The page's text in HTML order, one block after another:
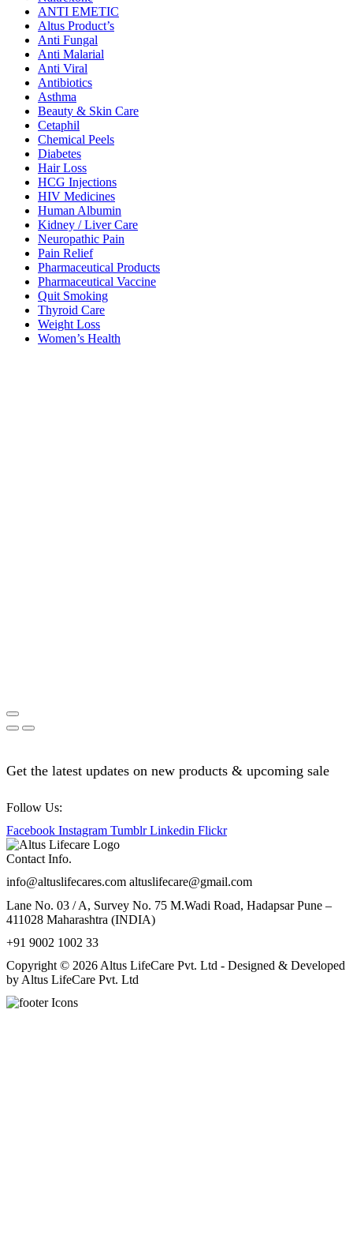
ANTI EMETIC
Altus Product’s
Anti Fungal
Anti Malarial
Anti Viral
Antibiotics
Asthma
Beauty & Skin Care
Cetaphil
Chemical Peels
Diabetes
Hair Loss
HCG Injections
HIV Medicines
Human Albumin
Kidney / Liver Care
Neuropathic Pain
Pain Relief
Pharmaceutical Products
Pharmaceutical Vaccine
Quit Smoking
Thyroid Care
Weight Loss
Women’s Health
Get the latest updates on new products & upcoming sale
Follow Us:
Facebook Instagram Tumblr Linkedin Flickr
Contact Info.
info@altuslifecares.com altuslifecare@gmail.com
Lane No. 03 / A, Survey No. 75 M.Wadi Road, Hadapsar Pune –
411028 Maharashtra (INDIA)
+91 9002 1002 33
Copyright © 2026 Altus LifeCare Pvt. Ltd - Designed & Developed
by Altus LifeCare Pvt. Ltd